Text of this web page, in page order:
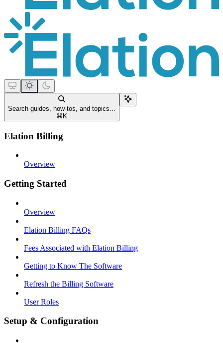
Search guides, how-tos, and topics...
⌘ K
Elation Billing
Overview
Getting Started
Overview
Elation Billing FAQs
Fees Associated with Elation Billing
Getting to Know The Software
Refresh the Billing Software
User Roles
Setup & Configuration